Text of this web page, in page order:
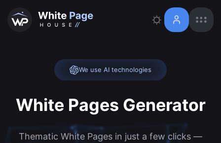
We use AI technologies
White Pages Generator
Thematic White Pages in just a few clicks —